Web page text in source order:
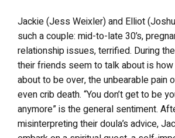
Jackie (Jess Weixler) and Elliot
such a couple: mid-to-late 30’s,
relationship issues, terrified. During
their friends seem to talk about is
about to be over, the unbearable pain
even crib death. “You don’t get to be
anymore” is the general sentiment.
misinterpreting their doula’s advice,